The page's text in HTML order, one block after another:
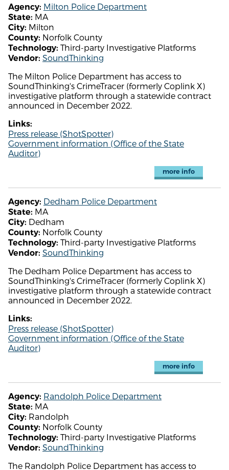
Agency: Milton Police Department
State: MA
City: Milton
County: Norfolk County
Technology: Third-party Investigative Platforms
Vendor: SoundThinking
The Milton Police Department has access to
SoundThinking's CrimeTracer (formerly Coplink X)
investigative platform through a statewide contract
announced in December 2022.
Links:
Press release (ShotSpotter)
Government information (Office of the State
Auditor)
more info
Agency: Dedham Police Department
State: MA
City: Dedham
County: Norfolk County
Technology: Third-party Investigative Platforms
Vendor: SoundThinking
The Dedham Police Department has access to
SoundThinking's CrimeTracer (formerly Coplink X)
investigative platform through a statewide contract
announced in December 2022.
Links:
Press release (ShotSpotter)
Government information (Office of the State
Auditor)
more info
Agency: Randolph Police Department
State: MA
City: Randolph
County: Norfolk County
Technology: Third-party Investigative Platforms
Vendor: SoundThinking
The Randolph Police Department has access to